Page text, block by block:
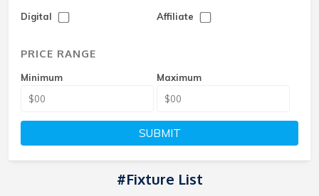
Digital Affiliate
PRICE RANGE
Minimum Maximum
SUBMIT
#Fixture List